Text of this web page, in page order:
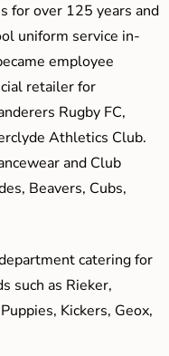
for over 125 years and
uniform service in-
employee
retailer for
Rugby FC,
Athletics Club.
and Club
Beavers, Cubs,
catering for
such as Rieker,
Kickers, Geox,